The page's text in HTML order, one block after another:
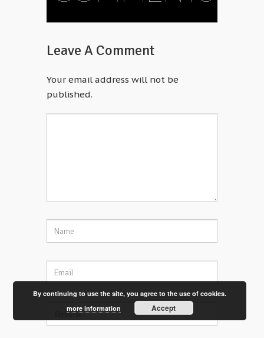
Leave A Comment
Your email address will not be
published.
By continuing to use the site, you agree to the use of cookies.
more information
Accept